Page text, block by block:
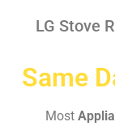
LG Stove
Same
Most